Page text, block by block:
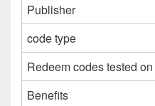
Publisher
code type
Redeem codes tested on
Benefits